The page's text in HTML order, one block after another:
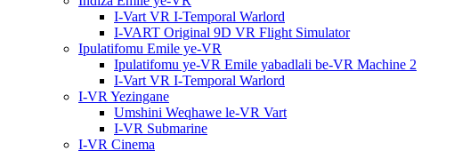
I-Vart VR I-Temporal Warlord
I-VART Original 9D VR Flight Simulator
Ipulatifomu Emile ye-VR
Ipulatifomu ye-VR Emile yabadlali be-VR Machine 2
I-Vart VR I-Temporal Warlord
I-VR Yezingane
Umshini Weqhawe le-VR Vart
I-VR Submarine
I-VR Cinema